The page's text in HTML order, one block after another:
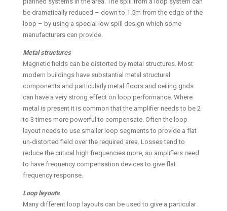
be dramatically reduced – down to 1.5m from the edge of the
loop – by using a special low spill design which some
manufacturers can provide.
Metal structures
Magnetic fields can be distorted by metal structures. Most
modern buildings have substantial metal structural
components and particularly metal floors and ceiling grids
can have a very strong effect on loop performance. Where
metal is present it is common that the amplifier needs to be 2
to 3 times more powerful to compensate. Often the loop
layout needs to use smaller loop segments to provide a flat
un-distorted field over the required area. Losses tend to
reduce the critical high frequencies more, so amplifiers need
to have frequency compensation devices to give flat
frequency response.
Loop layouts
Many different loop layouts can be used to give a particular